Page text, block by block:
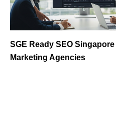
SGE Ready SEO Singapore
Marketing Agencies